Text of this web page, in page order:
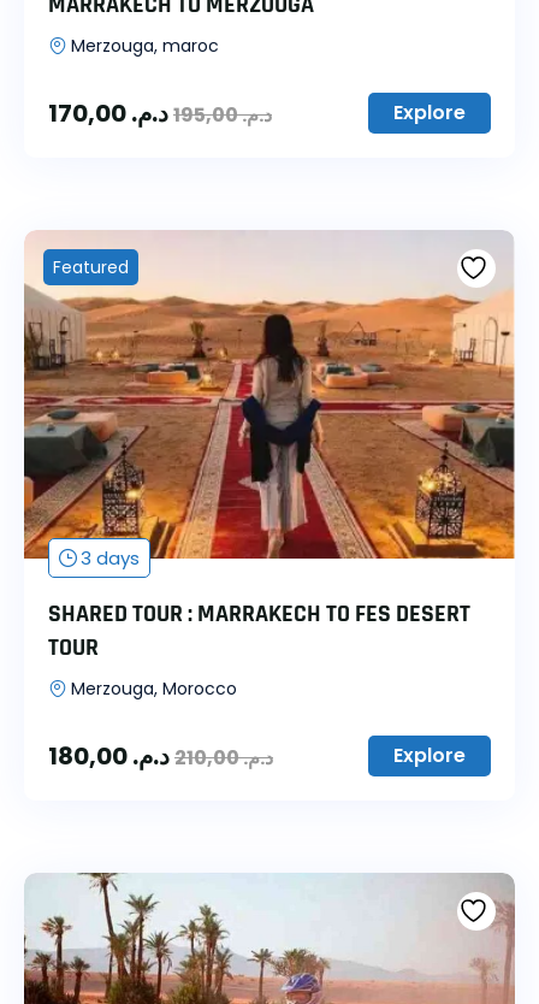
Merzouga, maroc
د.م. د.م.195,00 Explore
Featured
3 days
SHARED TOUR : MARRAKECH TO FES DESERT
TOUR
Merzouga, Morocco
د.م. د.م.210,00 Explore